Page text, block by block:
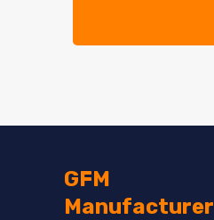
GFM
Manufacturer